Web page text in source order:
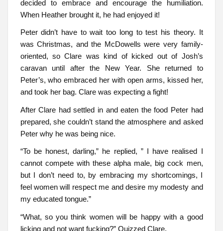
decided to embrace and encourage the humiliation.
When Heather brought it, he had enjoyed it!
Peter didn’t have to wait too long to test his theory. It
was Christmas, and the McDowells were very family-
oriented, so Clare was kind of kicked out of Josh’s
caravan until after the New Year. She returned to
Peter’s, who embraced her with open arms, kissed her,
and took her bag. Clare was expecting a fight!
After Clare had settled in and eaten the food Peter had
prepared, she couldn’t stand the atmosphere and asked
Peter why he was being nice.
“To be honest, darling,” he replied, ” I have realised I
cannot compete with these alpha male, big cock men,
but I don’t need to, by embracing my shortcomings, I
feel women will respect me and desire my modesty and
my educated tongue.”
“What, so you think women will be happy with a good
licking and not want fucking?” Quizzed Clare.